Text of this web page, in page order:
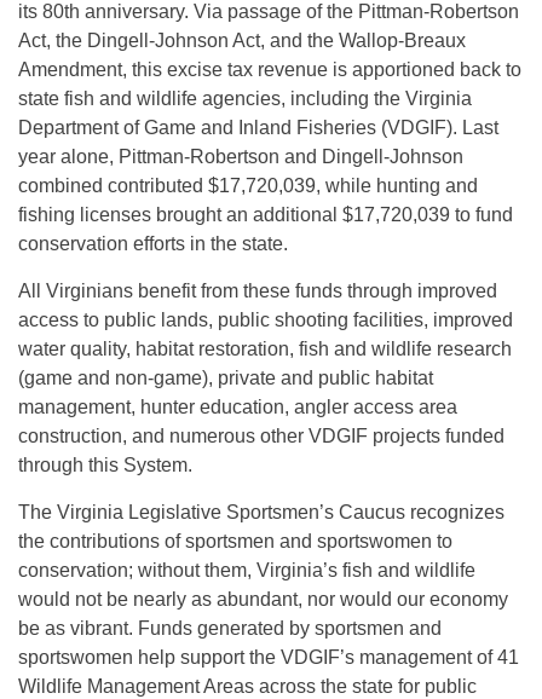
its 80th anniversary. Via passage of the Pittman-Robertson
Act, the Dingell-Johnson Act, and the Wallop-Breaux
Amendment, this excise tax revenue is apportioned back to
state fish and wildlife agencies, including the Virginia
Department of Game and Inland Fisheries (VDGIF). Last
year alone, Pittman-Robertson and Dingell-Johnson
combined contributed $17,720,039, while hunting and
fishing licenses brought an additional $17,720,039 to fund
conservation efforts in the state.
All Virginians benefit from these funds through improved
access to public lands, public shooting facilities, improved
water quality, habitat restoration, fish and wildlife research
(game and non-game), private and public habitat
management, hunter education, angler access area
construction, and numerous other VDGIF projects funded
through this System.
The Virginia Legislative Sportsmen’s Caucus recognizes
the contributions of sportsmen and sportswomen to
conservation; without them, Virginia’s fish and wildlife
would not be nearly as abundant, nor would our economy
be as vibrant. Funds generated by sportsmen and
sportswomen help support the VDGIF’s management of 41
Wildlife Management Areas across the state for public